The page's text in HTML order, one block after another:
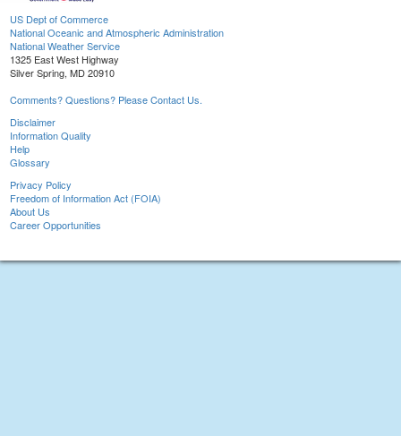
US Dept of Commerce
National Oceanic and Atmospheric Administration
National Weather Service
1325 East West Highway
Silver Spring, MD 20910
Comments? Questions? Please Contact Us.
Disclaimer
Information Quality
Help
Glossary
Privacy Policy
Freedom of Information Act (FOIA)
About Us
Career Opportunities